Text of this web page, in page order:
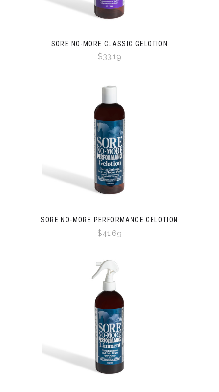
SORE NO-MORE CLASSIC GELOTION
$33.19
SORE NO-MORE PERFORMANCE GELOTION
$41.69